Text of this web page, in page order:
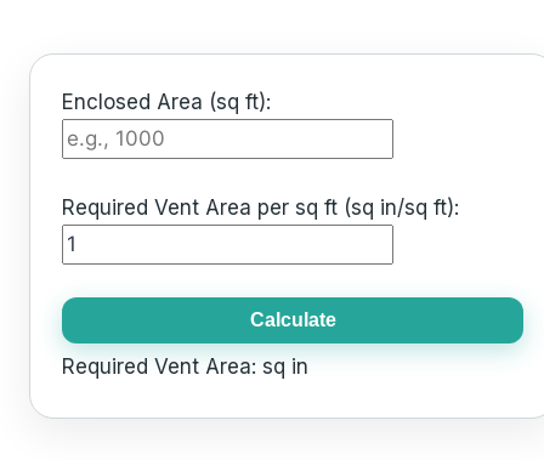
Enclosed Area (sq ft):
Required Vent Area per sq ft (sq in/sq ft):
Calculate
Required Vent Area: sq in